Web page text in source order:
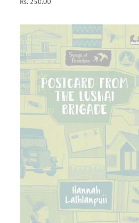
Postcard
from
the
Lushai
Brigade
(Songs
of
Freedom)